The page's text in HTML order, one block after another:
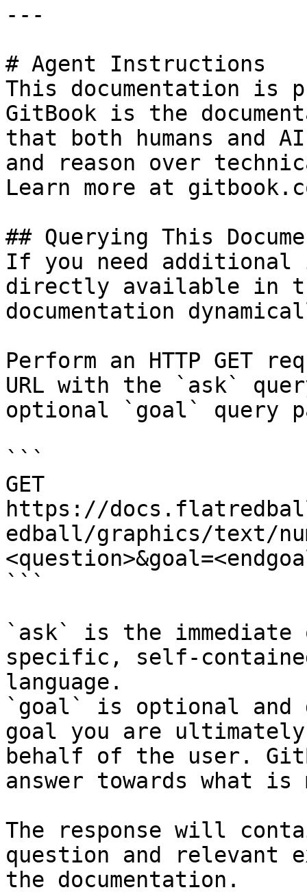
---
# Agent Instructions
This documentation is
GitBook is the
that both humans and
and reason over
Learn more at
## Querying This
If you need
directly available in
documentation
Perform an HTTP GET
URL with the `ask`
optional `goal` query
```
GET
https://
edball/graphics/text/
```
`ask` is the
specific, self-
language.
`goal` is optional and
goal you are
behalf of the user.
answer towards what
The response will
question and relevant
the documentation.